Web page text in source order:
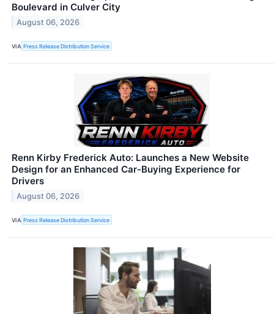
Boulevard in Culver City
August 06, 2026
VIA Press Release Distribution Service
Renn Kirby Frederick Auto: Launches a New Website
Design for an Enhanced Car-Buying Experience for
Drivers
August 06, 2026
VIA Press Release Distribution Service